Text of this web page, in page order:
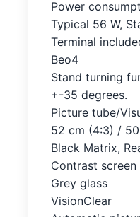
Power
Typical 56 W,
Terminal
Beo4
Stand turning
+-35 degrees.
Picture tube/
52 cm (4:3) /
Black Matrix,
Contrast screen
Grey glass
VisionClear